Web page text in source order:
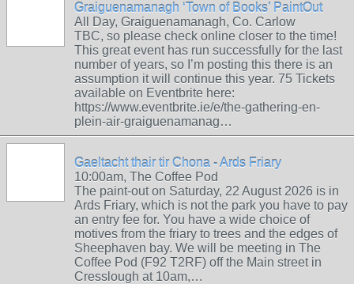
Graiguenamanagh ‘Town of Books’ PaintOut
All Day, Graiguenamanagh, Co. Carlow
TBC, so please check online closer to the time!
This great event has run successfully for the last
number of years, so I’m posting this there is an
assumption it will continue this year. 75 Tickets
available on Eventbrite here:
https://www.eventbrite.ie/e/the-gathering-en-
plein-air-graiguenamanag…
Gaeltacht thair tir Chona - Ards Friary
10:00am, The Coffee Pod
The paint-out on Saturday, 22 August 2026 is in
Ards Friary, which is not the park you have to pay
an entry fee for. You have a wide choice of
motives from the friary to trees and the edges of
Sheephaven bay. We will be meeting in The
Coffee Pod (F92 T2RF) off the Main street in
Cresslough at 10am,…